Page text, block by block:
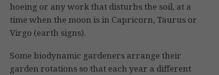
hoeing or any work that disturbs the soil, at a
time when the moon is in Capricorn, Taurus or
Virgo (earth signs).
Some biodynamic gardeners arrange their
garden rotations so that each year a different